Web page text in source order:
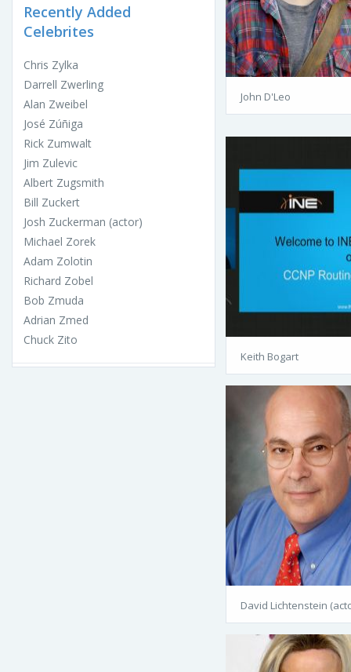
Recently Added
Celebrites
Chris Zylka
Darrell Zwerling
Alan Zweibel
José Zúñiga
Rick Zumwalt
Jim Zulevic
Albert Zugsmith
Bill Zuckert
Josh Zuckerman (actor)
Michael Zorek
Adam Zolotin
Richard Zobel
Bob Zmuda
Adrian Zmed
Chuck Zito
John D'Leo
Keith Bogart
David Lichtenstein